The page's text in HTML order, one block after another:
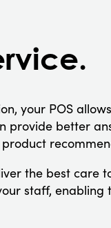
your POS
provide better
the best care
staff, enabling